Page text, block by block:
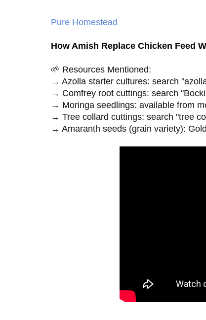
Pure Homestead
How Amish Replace Chicken Feed
🌱 Resources Mentioned:
→ Azolla starter cultures: search
→ Comfrey root cuttings: search
→ Moringa seedlings: available from
→ Tree collard cuttings: search "tree
→ Amaranth seeds (grain variety):